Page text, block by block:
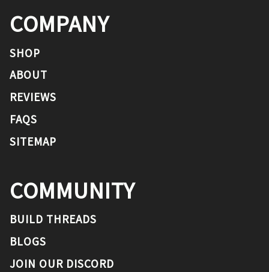
COMPANY
SHOP
ABOUT
REVIEWS
FAQS
SITEMAP
COMMUNITY
BUILD THREADS
BLOGS
JOIN OUR DISCORD